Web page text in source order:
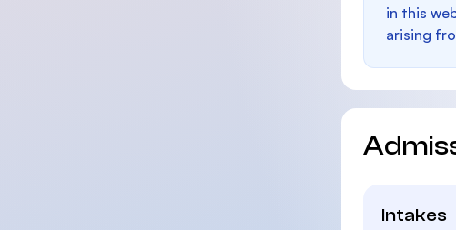
in this
arising
Intakes